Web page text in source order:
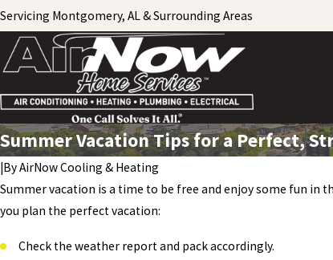
Servicing Montgomery, AL & Surrounding Areas
Summer Vacation Tips for a Perfect,
ByAirNow Cooling & Heating
Summer vacation is a time to be free and enjoy some fun in
you plan the perfect vacation:
Check the weather report and pack accordingly.